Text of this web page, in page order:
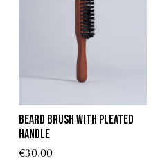
BEARD BRUSH WITH PLEATED
HANDLE
€30.00